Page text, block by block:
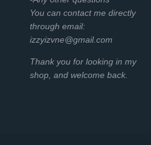
You can contact me directly
through email:
izzyizvne@gmail.com
Thank you for looking in my
shop, and welcome back.